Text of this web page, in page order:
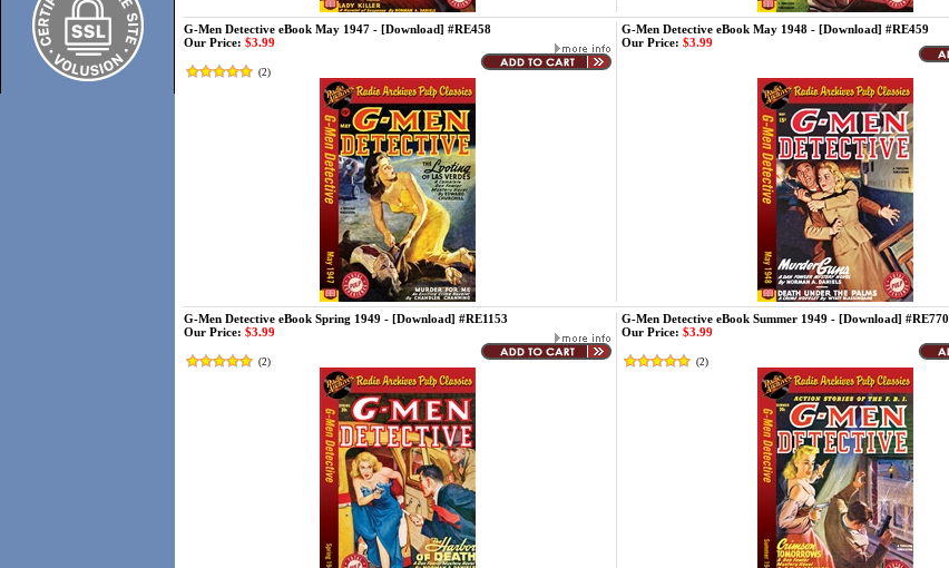
G-Men Detective eBook May 1947 - [Download] #RE458 G-Men Detective eBook May 1948 - [Download] #RE459
Our Price: $3.99
(2)
Our Price: $3.99
G-Men Detective eBook Spring 1949 - [Download] #RE1153 G-Men Detective eBook Summer 1949 - [Download] #RE770
Our Price: $3.99
(2)
Our Price: $3.99
(2)